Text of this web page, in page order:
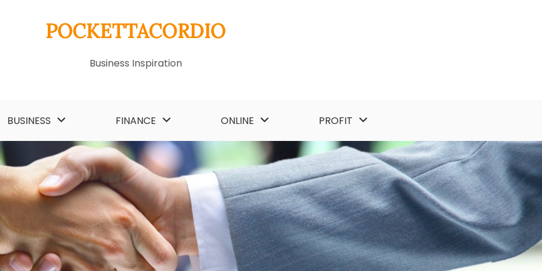
POCKETTACORDIO
Business Inspiration
BUSINESS FINANCE ONLINE PROFIT